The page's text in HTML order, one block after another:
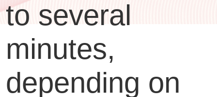
to several
minutes,
depending on